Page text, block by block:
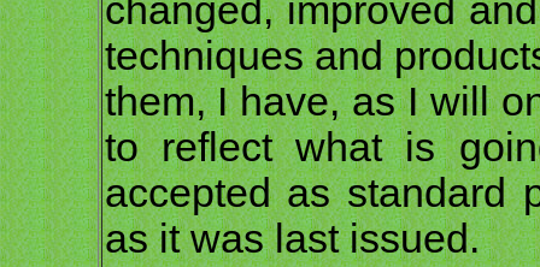
changed, improved
techniques and
them, I have, as I will
to reflect what is
accepted as standard
as it was last issued.